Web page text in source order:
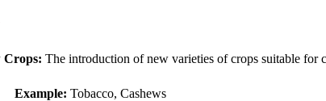
Crops: The introduction of new varieties of crops suitable for
Example: Tobacco, Cashews